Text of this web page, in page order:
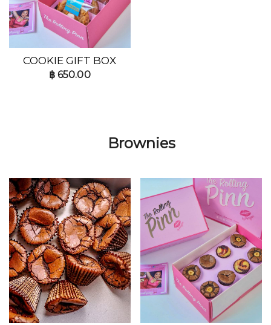
COOKIE GIFT BOX
฿ 650.00
Brownies